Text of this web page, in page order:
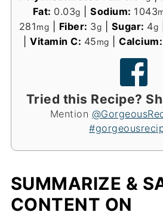
Fat: 0.03g Sodium: 1043
281mg Fiber: 3g Sugar: 4g
|Vitamin C: 45mg |Calcium:
Tried this Recipe?
Mention
SUMMARIZE &
CONTENT ON